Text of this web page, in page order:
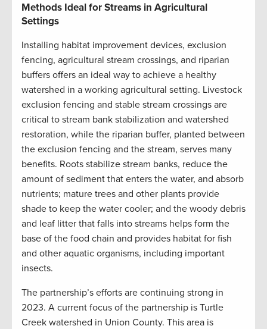
Methods Ideal for Streams in Agricultural
Settings
Installing habitat improvement devices, exclusion
fencing, agricultural stream crossings, and riparian
buffers offers an ideal way to achieve a healthy
watershed in a working agricultural setting. Livestock
exclusion fencing and stable stream crossings are
critical to stream bank stabilization and watershed
restoration, while the riparian buffer, planted between
the exclusion fencing and the stream, serves many
benefits. Roots stabilize stream banks, reduce the
amount of sediment that enters the water, and absorb
nutrients; mature trees and other plants provide
shade to keep the water cooler; and the woody debris
and leaf litter that falls into streams helps form the
base of the food chain and provides habitat for fish
and other aquatic organisms, including important
insects.
The partnership’s efforts are continuing strong in
2023. A current focus of the partnership is Turtle
Creek watershed in Union County. This area is